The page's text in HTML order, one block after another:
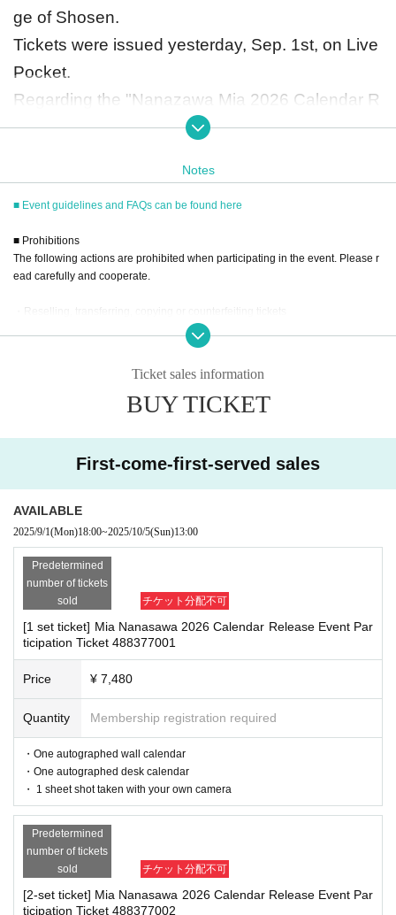
ge of Shosen.
Tickets were issued yesterday, Sep. 1st, on Live
Pocket.
Regarding the "Nanazawa Mia 2026 Calendar R
elease Commemorative Event,"
ce caused.
Due to our carelessness in management, we en
ded up accepting more than the planned numbe
r of 5-set tickets and 3-set tickets, which were ori
As a result, we have been forced to ask Mr. Nan
asawa himself to bear the cost, and we sincerely
apologize for the great inconvenience caused to
all those involved.
again, we will thoroughly investigate the cause a
ent measures to prevent a recurrence.
This time did not apologize.
We apologize for the inconvenience and concer
n this may cause our customers, and we sincere
ly appreciate your understanding and cooperatio
n.
September 2, 2025
Shosen Co., Ltd.
Event eligible products
title:2026Yearly wall calendar
price
Wall calendar3630Yen (tax included)
Notes
■ Event guidelines and FAQs can be found here
■ Prohibitions
The following actions are prohibited when participating in the event. Please r
ead carefully and cooperate.
・Reselling, transferring, copying or counterfeiting tickets
・Bringing dangerous items into the venue (including scissors, knives, etc.)
- Bringing items into the event booth (baggage must be left in a designated ar
・Photographing, recording, and filming within the store and around the venu
the passage of other customers
・ Other actions that go against the guidance, instructions, or warnings given
by staff
*If any of the above prohibited actions are confirmed, you may be denied part
icipation in the event. In such cases, your ticket will be invalidated and no ref
unds will be given.
*Please keep a close eye on your valuables. In the unlikely event of theft, los
s, or accident, the organizers, venue, and Artist will not be held responsible.
-Please note that due to schedule reasons, you may be asked to wait at the v
enue on the day of the event.
・Please note that the event will end as soon as the line ends on the day of t
he event. If you arrive late, you may not be able to participate even if you hav
e reserved a ticket. (Refunds will not be given.)
・There may be media coverage on the day of the event, and there may be r
eflections. Please note.
To prevent infection and the spread of COVID-19 and other viruses, we ask th
at all visitors cooperate with the following:
・The event venue is expected to be crowded. We recommend that all attend
Ticket sales information
BUY TICKET
First-come-first-served sales
AVAILABLE
2025/9/1(Mon)18:00~2025/10/5(Sun)13:00
Predetermined
number of tickets
sold
チケット分配不可
[1 set ticket] Mia Nanasawa 2026 Calendar Release Event Par
ticipation Ticket 488377001
Price ¥ 7,480
Quantity Membership registration required
・One autographed wall calendar
・One autographed desk calendar
・ 1 sheet shot taken with your own camera
Predetermined
number of tickets
sold
チケット分配不可
[2-set ticket] Mia Nanasawa 2026 Calendar Release Event Par
ticipation Ticket 488377002